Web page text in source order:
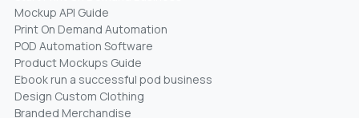
Mockup API Guide
Print On Demand Automation
POD Automation Software
Product Mockups Guide
Ebook run a successful pod business
Design Custom Clothing
Branded Merchandise